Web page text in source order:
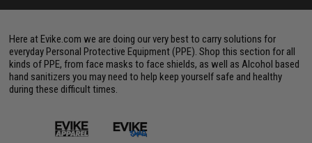
Here at Evike.com we are doing our very best to carry solutions for
everyday Personal Protective Equipment (PPE). Shop this section for all
kinds of PPE, from face masks to face shields, as well as Alcohol based
hand sanitizers you may need to help keep yourself safe and healthy
during these difficult times.